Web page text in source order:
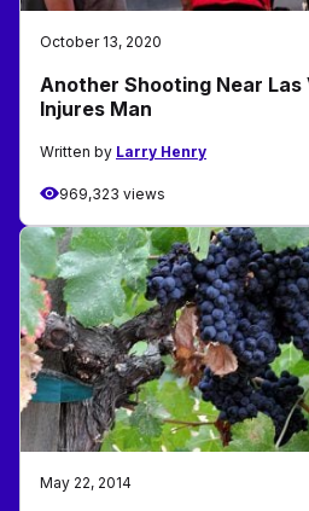
October 13, 2020
Another Shooting Near Las
Injures Man
Written by Larry Henry
969,323 views
May 22, 2014